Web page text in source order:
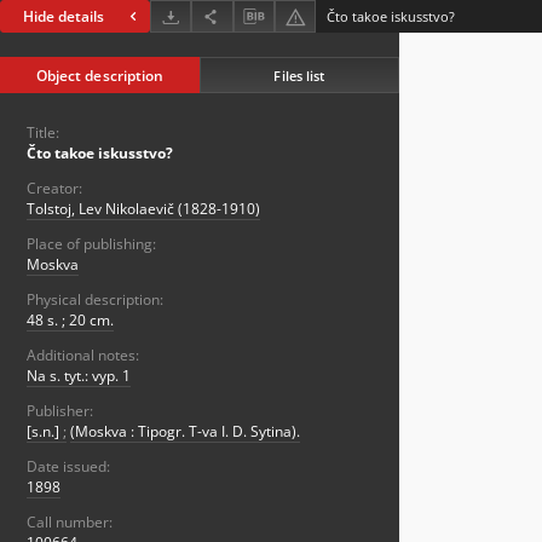
Hide details Čto takoe iskusstvo?
Object description Files list
Title:
Čto takoe iskusstvo?
Creator:
Tolstoj, Lev Nikolaevič (1828-1910)
Place of publishing:
Moskva
Physical description:
48 s. ; 20 cm.
Additional notes:
Na s. tyt.: vyp. 1
Publisher:
[s.n.] ; (Moskva : Tipogr. T-va I. D. Sytina).
Date issued:
1898
Call number: